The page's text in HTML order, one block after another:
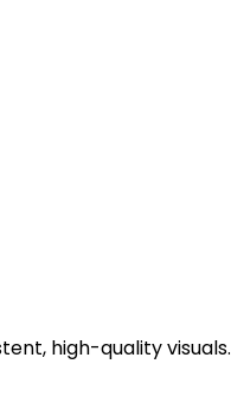
high-quality visuals.